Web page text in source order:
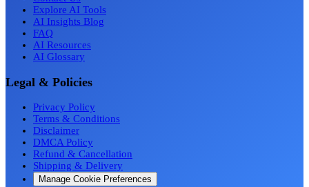
Explore AI Tools
AI Insights Blog
FAQ
AI Resources
AI Glossary
Legal & Policies
Privacy Policy
Terms & Conditions
Disclaimer
DMCA Policy
Refund & Cancellation
Shipping & Delivery
Manage Cookie Preferences